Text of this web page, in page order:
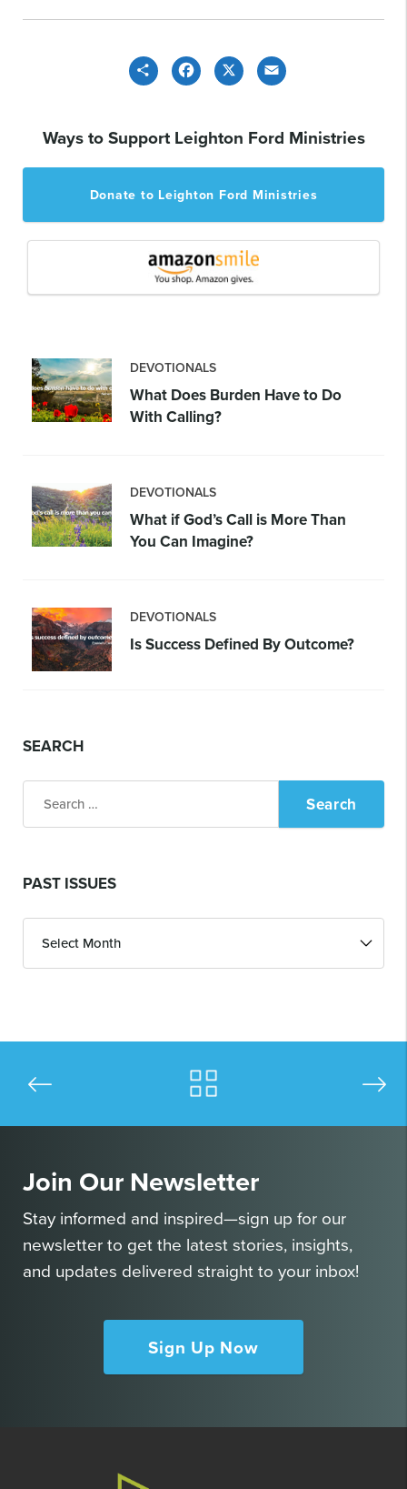
Share Facebook
Ways to Support Leighton Ford Ministries
Donate to Leighton Ford Ministries
DEVOTIONALS
What Does Burden Have to Do
With Calling?
DEVOTIONALS
What if God’s Call is More Than
You Can Imagine?
DEVOTIONALS
Is Success Defined By Outcome?
SEARCH
PAST ISSUES
Issues
Join Our Newsletter
Stay informed and inspired—sign up for our
newsletter to get the latest stories, insights,
and updates delivered straight to your inbox!
Sign Up Now